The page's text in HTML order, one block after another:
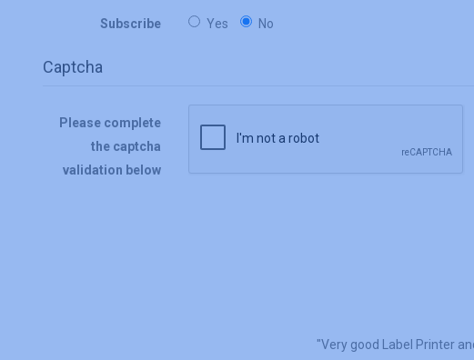
Subscribe Yes No
Captcha
Please complete
the captcha
validation below
"Very good Label Printer